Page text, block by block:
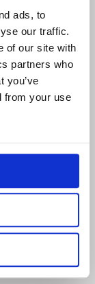
ads, to
our traffic.
of our site with
partners who
you’ve
from your use